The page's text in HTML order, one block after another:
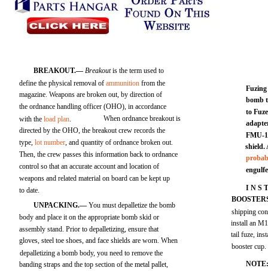
BREAKOUT.—Breakoutis the term used to
define the physical removal ofammunition from the
magazine. Weapons are broken out, by direction of
the ordnance handling officer (OHO), in accordance
with theload plan.
When ordnance breakout is
directed by the OHO, the breakout crew records the
type,lot number, and quantity of ordnance broken out.
Then, the crew passes this information back to ordnance
control so that an accurate account and location of
weapons and related material on board can be kept up
to date.
UNPACKING.—You must depalletize the bomb
body and place it on the appropriate bomb skid or
assembly stand. Prior to depalletizing, ensure that
gloves, steel toe shoes, and face shields are worn. When
depalletizing a bomb body, you need to remove the
banding straps and the top section of the metal pallet,
bomb
to
FMU-
shield.
I N S
shipping
install an
tail fuze,
booster cup.